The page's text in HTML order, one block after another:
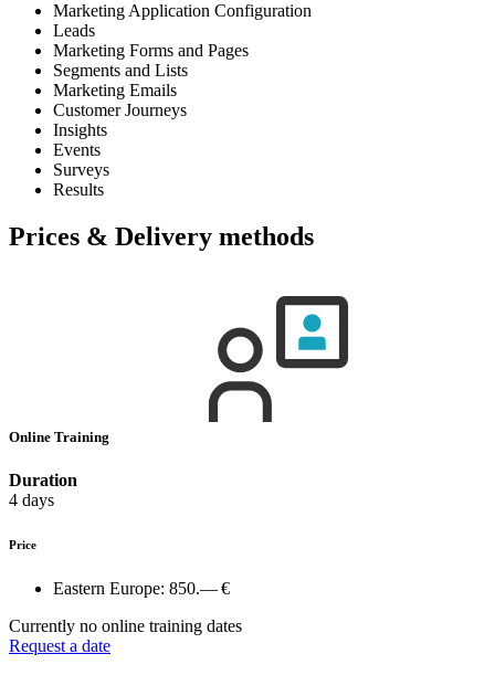
Marketing Application Configuration
Leads
Marketing Forms and Pages
Segments and Lists
Marketing Emails
Customer Journeys
Insights
Events
Surveys
Results
Prices & Delivery methods
Online Training
Duration
4 days
Price
Eastern Europe: 850.— €
Currently no online training dates
Request a date